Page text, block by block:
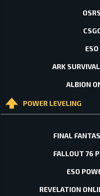
ARK
ALBION
POWER LEVELING
FINAL
FALLOUT 76
ESO
REVELATION